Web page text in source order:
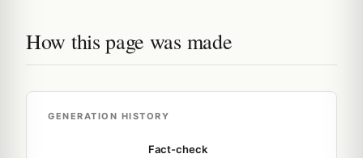
How this page was made
GENERATION HISTORY
Fact-check